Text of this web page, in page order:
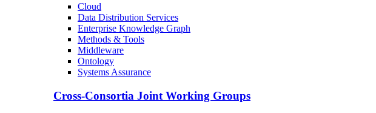
Cloud
Data Distribution Services
Enterprise Knowledge Graph
Methods & Tools
Middleware
Ontology
Systems Assurance
Cross-Consortia Joint Working Groups